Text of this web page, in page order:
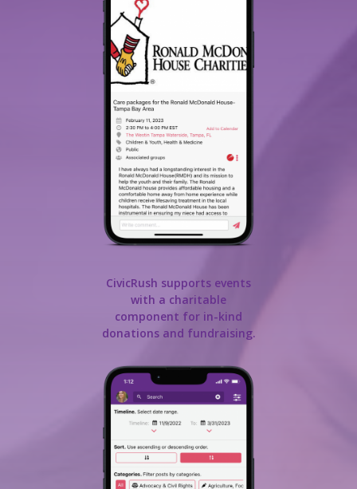
CivicRush supports events
with a charitable
component for in-kind
donations and fundraising.